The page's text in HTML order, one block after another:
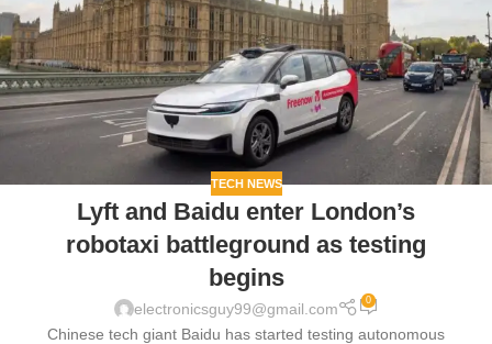
TECH NEWS
Lyft and Baidu enter London’s
robotaxi battleground as testing
begins
electronicsguy99@gmail.com 0
Chinese tech giant Baidu has started testing autonomous